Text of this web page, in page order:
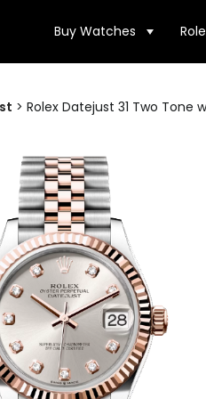
Buy Watches
> Rolex Datejust 31 Two Tone